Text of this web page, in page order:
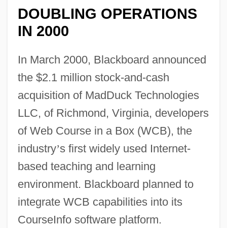
DOUBLING OPERATIONS
IN 2000
In March 2000, Blackboard announced
the $2.1 million stock-and-cash
acquisition of MadDuck Technologies
LLC, of Richmond, Virginia, developers
of Web Course in a Box (WCB), the
industry’s first widely used Internet-
based teaching and learning
environment. Blackboard planned to
integrate WCB capabilities into its
CourseInfo software platform.